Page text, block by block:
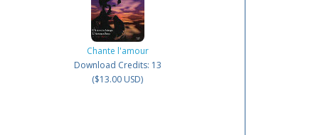
Chante l'amour
Download Credits: 13
($13.00 USD)